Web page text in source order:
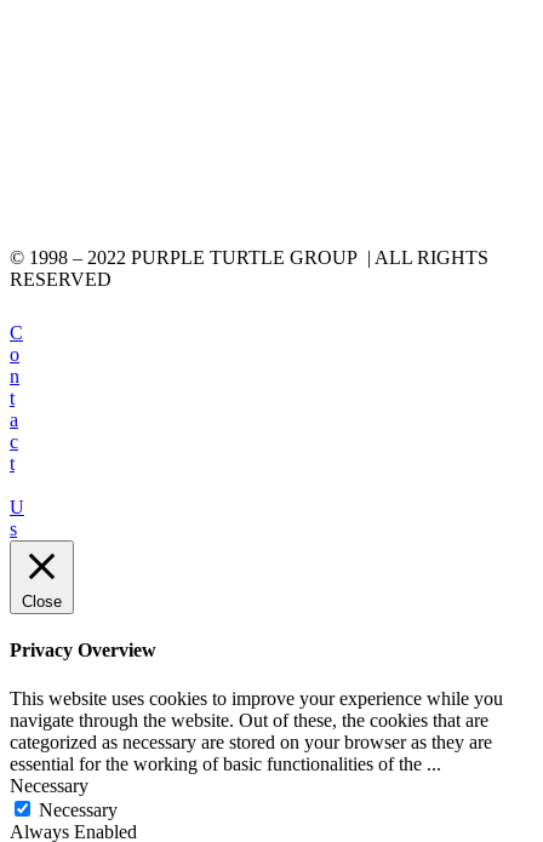
© 1998 – 2022 PURPLE TURTLE GROUP | ALL RIGHTS
RESERVED
C
o
n
t
a
c
t
U
s
Close
Privacy Overview
This website uses cookies to improve your experience while you
navigate through the website. Out of these, the cookies that are
categorized as necessary are stored on your browser as they are
essential for the working of basic functionalities of the ...
Necessary
Necessary
Always Enabled